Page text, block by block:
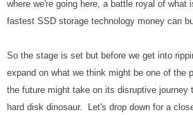
where we're going here, a battle royal of what
fastest SSD storage technology money can
So the stage is set but before we get into
expand on what we think might be one of the
the future might take on its disruptive journey
hard disk dinosaur. Let's drop down for a